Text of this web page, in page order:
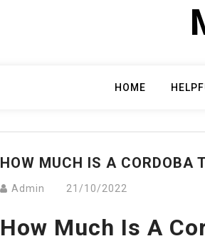
HOME
HOW MUCH IS A CORDOBA
Admin 21/10/2022
How Much Is A